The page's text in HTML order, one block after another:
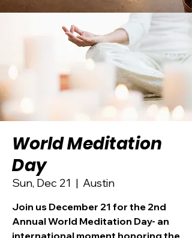
World Meditation
Day
Sun, Dec 21
  |
Austin
Join us December 21 for the 2nd
Annual World Meditation Day- an
international moment honoring the